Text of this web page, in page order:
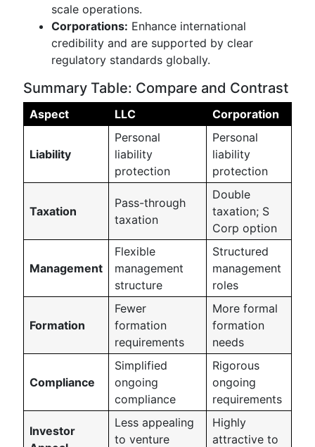
scale operations.
Corporations: Enhance international
credibility and are supported by clear
regulatory standards globally.
Summary Table: Compare and Contrast
Aspect LLC Corporation
Liability
Personal
liability
protection
Personal
liability
protection
Taxation
Pass-through
taxation
Double
taxation; S
Corp option
Management
Flexible
management
structure
Structured
management
roles
Formation
Fewer
formation
requirements
More formal
formation
needs
Compliance
Simplified
ongoing
compliance
Rigorous
ongoing
requirements
Investor
Less appealing
to venture
Highly
attractive to